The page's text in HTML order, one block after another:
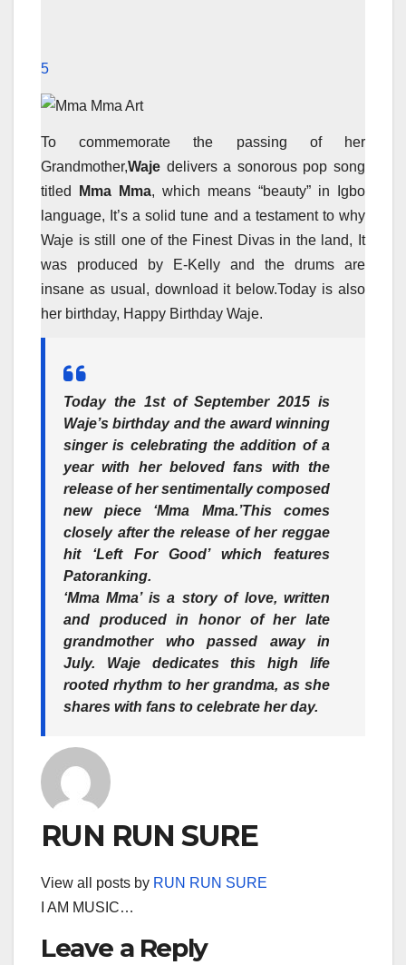
5
To commemorate the passing of her
Grandmother,Waje delivers a sonorous pop song
titled
Mma Mma, which means “beauty” in Igbo
language, It’s a solid tune and a testament to why
Waje is still one of the Finest Divas in the land, It
was produced by E-Kelly and the drums are
insane as usual, download it below.Today is also
her birthday, Happy Birthday Waje.
Today the 1stof September 2015 is
Waje’s birthday and the award winning
singer is celebrating the addition of a
year with her beloved fans with the
release of her sentimentally composed
new piece ‘Mma Mma.’This comes
closely after the release of her reggae
hit ‘Left For Good’ which features
Patoranking.
‘Mma Mma’ is a story of love, written
and produced in honor of her late
grandmother who passed away in
July. Waje dedicates this high life
rooted rhythm to her grandma, as she
shares with fans to celebrate her day.
RUN RUN SURE
View all posts by RUN RUN SURE
I AM MUSIC…
Leave a Reply